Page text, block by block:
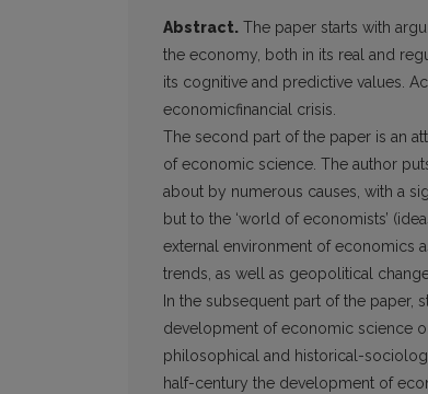
Abstract. The paper starts with
the economy, both in its real and
its cognitive and predictive values.
economicfinancial crisis.
The second part of the paper is an
of economic science. The author
about by numerous causes, with a
but to the ‘world of economists’
external environment of economics
trends, as well as geopolitical
In the subsequent part of the
development of economic science
philosophical and historical-
half-century the development of